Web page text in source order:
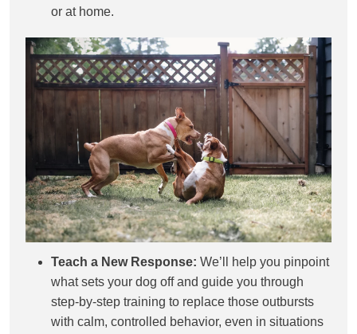
or at home.
Teach a New Response: We’ll help you pinpoint
what sets your dog off and guide you through
step-by-step training to replace those outbursts
with calm, controlled behavior, even in situations